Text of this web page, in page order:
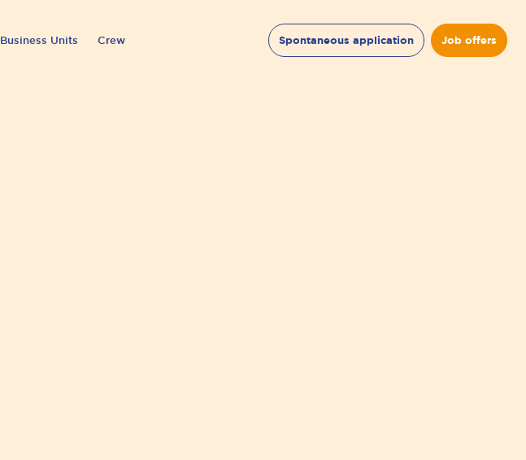
Business Units Crew Spontaneous application Job offers